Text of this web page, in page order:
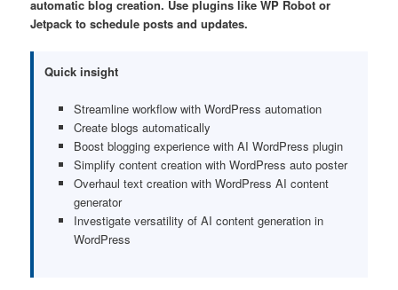
automatic blog creation. Use plugins like WP Robot or
Jetpack to schedule posts and updates.
Quick insight
Streamline workflow with WordPress automation
Create blogs automatically
Boost blogging experience with AI WordPress plugin
Simplify content creation with WordPress auto poster
Overhaul text creation with WordPress AI content
generator
Investigate versatility of AI content generation in
WordPress